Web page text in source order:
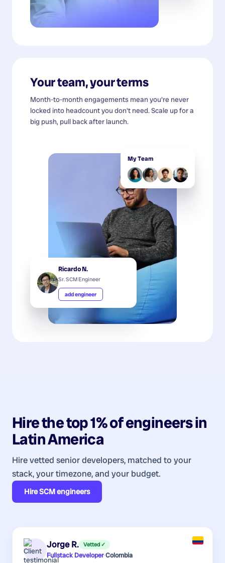
Your team, your terms
Month-to-month engagements mean you're never
locked into headcount you don't need. Scale up for a
big push, pull back after launch.
My Team
Ricardo N.
Sr. SCM Engineer
add engineer
Hire the top 1% ofengineersin
Latin America
Hire vetted senior developers, matched to your
stack, your timezone, and your budget.
HireSCM engineers
Jorge R. Vetted ✓
Fullstack Developer·Colombia